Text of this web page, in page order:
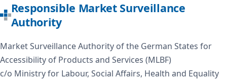
Responsible Market Surveillance
Authority
Market Surveillance Authority of the German States for
Accessibility of Products and Services (MLBF)
c/o Ministry for Labour, Social Affairs, Health and Equality